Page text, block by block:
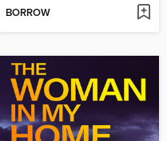
BORROW